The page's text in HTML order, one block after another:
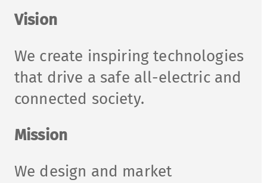
Vision
We create inspiring technologies
that drive a safe all-electric and
connected society.
Mission
We design and market